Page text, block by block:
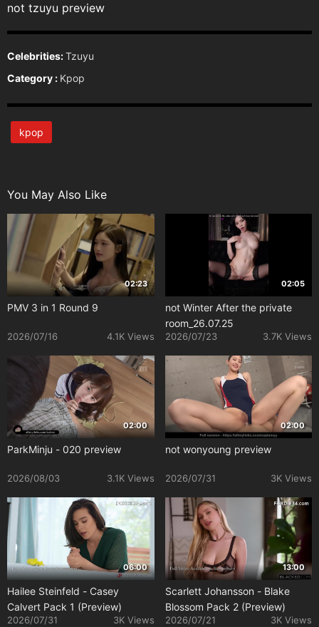
not tzuyu preview
Celebrities:Tzuyu
Category : Kpop
kpop
You May Also Like
02:23
PMV 3 in 1 Round 9
2026/07/16 4.1K Views
02:05
not Winter After the private
room_26.07.25
2026/07/23 3.7K Views
02:00
ParkMinju - 020 preview
2026/08/03 3.1K Views
02:00
not wonyoung preview
2026/07/31 3K Views
06:00
Hailee Steinfeld - Casey
Calvert Pack 1 (Preview)
2026/07/31 3K Views
13:00
Scarlett Johansson - Blake
Blossom Pack 2 (Preview)
2026/07/21 3K Views